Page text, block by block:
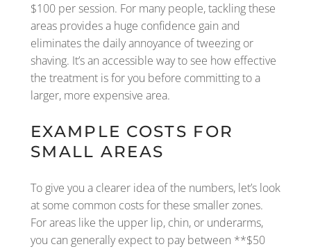
$100 per session. For many people, tackling these
areas provides a huge confidence gain and
eliminates the daily annoyance of tweezing or
shaving. It’s an accessible way to see how effective
the treatment is for you before committing to a
larger, more expensive area.
EXAMPLE COSTS FOR
SMALL AREAS
To give you a clearer idea of the numbers, let’s look
at some common costs for these smaller zones.
For areas like the upper lip, chin, or underarms,
you can generally expect to pay between **$50